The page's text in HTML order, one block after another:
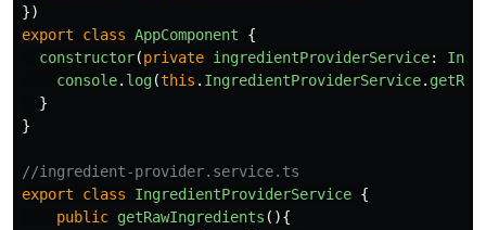
})
export
class AppComponent
{
constructor(private ingredientProviderService:
console. log(this . IngredientProviderService.
}
}
//ingredient-provider.service.ts
export
class IngredientProviderService {
public getRawIngredients (){